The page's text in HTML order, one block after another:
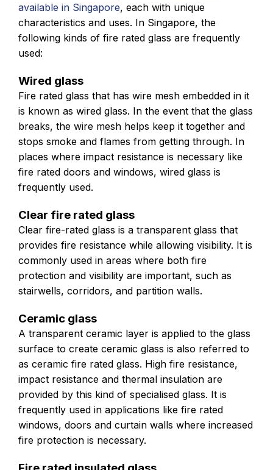
available in Singapore, each with unique
characteristics and uses. In Singapore, the
following kinds of fire rated glass are frequently
used:
Wired glass
Fire rated glass that has wire mesh embedded in it
is known as wired glass. In the event that the glass
breaks, the wire mesh helps keep it together and
stops smoke and flames from getting through. In
places where impact resistance is necessary like
fire rated doors and windows, wired glass is
frequently used.
Clear fire rated glass
Clear fire-rated glass is a transparent glass that
provides fire resistance while allowing visibility. It is
commonly used in areas where both fire
protection and visibility are important, such as
stairwells, corridors, and partition walls.
Ceramic glass
A transparent ceramic layer is applied to the glass
surface to create ceramic glass is also referred to
as ceramic fire rated glass. High fire resistance,
impact resistance and thermal insulation are
provided by this kind of specialised glass. It is
frequently used in applications like fire rated
windows, doors and curtain walls where increased
fire protection is necessary.